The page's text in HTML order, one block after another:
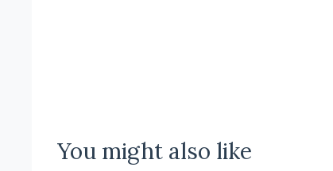
You might also like